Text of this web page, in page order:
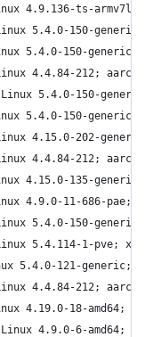
4.9.136-ts-armv7l;
5.4.0-150-generic;
5.4.0-150-generic;
4.4.84-212;
5.4.0-150-
5.4.0-150-generic;
4.15.0-202-
4.4.84-212;
4.15.0-135-generic;
4.9.0-11-686-pae;
5.4.0-150-generic;
5.4.114-1-pve;
5.4.0-121-generic;
4.4.84-212;
4.19.0-18-amd64;
4.9.0-6-amd64;